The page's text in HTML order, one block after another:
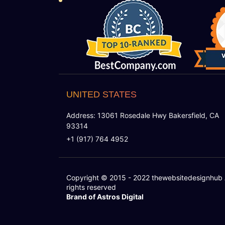
UNITED STATES
Address: 13061 Rosedale Hwy Bakersfield, CA
93314
+1 (917) 764 4952
Copyright © 2015 - 2022 thewebsitedesignhub
rights reserved
Brand of Astros Digital